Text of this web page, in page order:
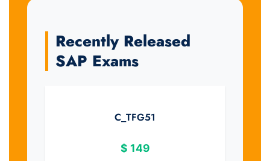
Recently Released
SAP Exams
C_TFG51
$ 149